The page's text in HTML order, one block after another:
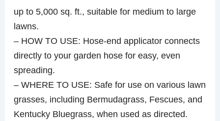
up to 5,000 sq. ft., suitable for medium to large
lawns.
– HOW TO USE: Hose-end applicator connects
directly to your garden hose for easy, even
spreading.
– WHERE TO USE: Safe for use on various lawn
grasses, including Bermudagrass, Fescues, and
Kentucky Bluegrass, when used as directed.